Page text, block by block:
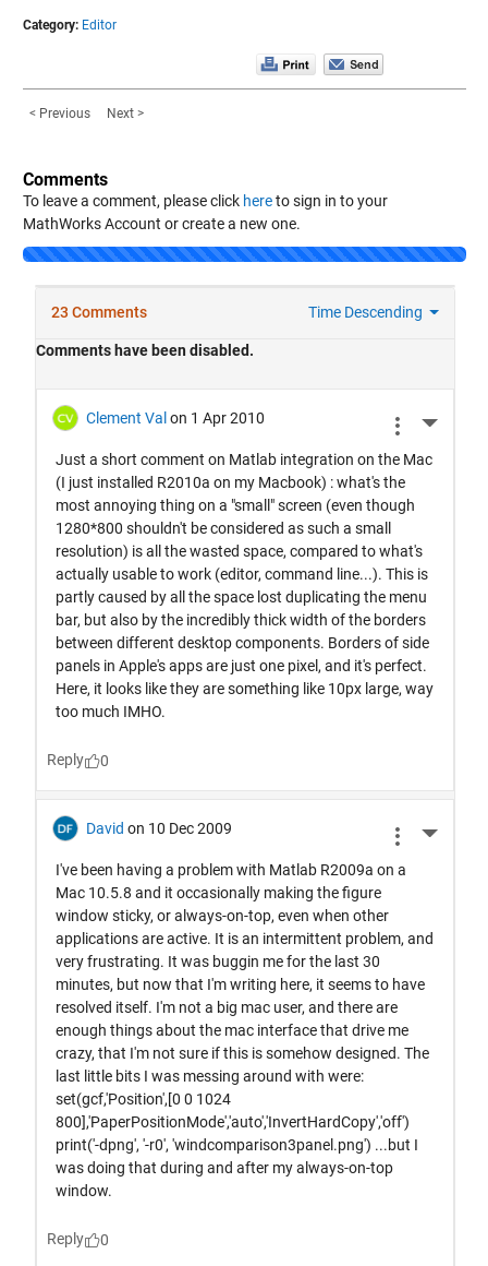
Category: Editor
< Previous Next >
Comments
To leave a comment, please click hereto sign in to your
MathWorks Account or create a new one.